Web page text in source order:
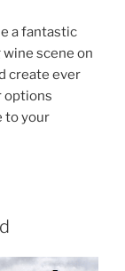
a fantastic
scene on
create ever
options
to your